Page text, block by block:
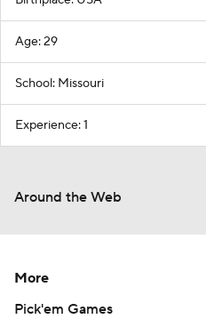
Age: 29
School: Missouri
Experience: 1
Around the Web
More
Pick'em Games